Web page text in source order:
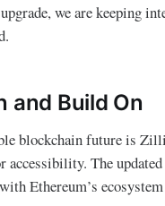
we are keeping
and Build On
blockchain future is
The
Ethereum’s